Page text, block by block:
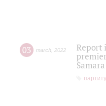
03 march 2022
Report